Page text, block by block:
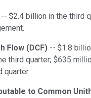
-- $2.4 billion in the third
Flow (DCF) -- $1.8
third quarter; $635
quarter.
to Common